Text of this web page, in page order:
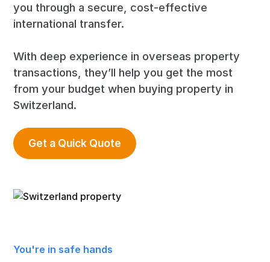
you through a secure, cost-effective
international transfer.
With deep experience in overseas property
transactions, they’ll help you get the most
from your budget when buying property in
Switzerland.
Get a Quick Quote
You're in safe hands